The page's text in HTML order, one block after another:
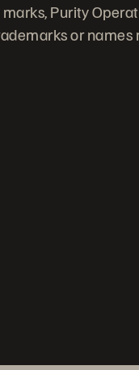
Purity
or